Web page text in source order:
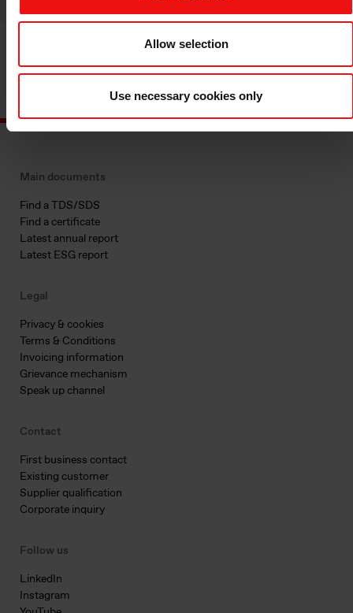
Allow selection
Use necessary cookies only
Main documents
Find a TDS/SDS
Find a certificate
Latest annual report
Latest ESG report
Legal
Privacy & cookies
Terms & Conditions
Invoicing information
Grievance mechanism
Speak up channel
Contact
First business contact
Existing customer
Supplier qualification
Corporate inquiry
Follow us
LinkedIn
Instagram